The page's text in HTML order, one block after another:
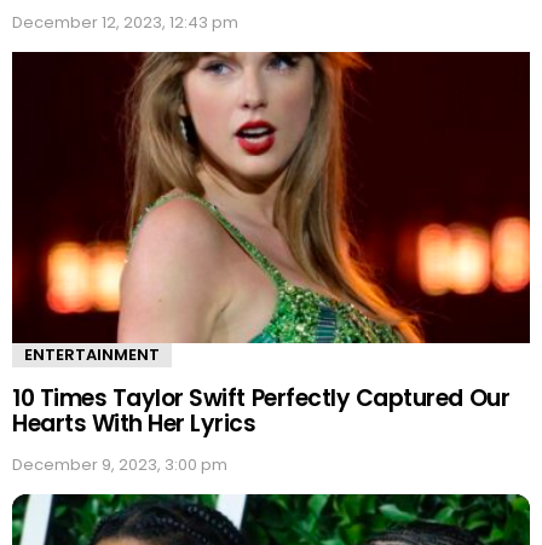
December 12, 2023, 12:43 pm
ENTERTAINMENT
10 Times Taylor Swift Perfectly Captured Our
Hearts With Her Lyrics
December 9, 2023, 3:00 pm